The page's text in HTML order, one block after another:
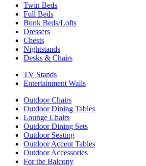
Twin Beds
Full Beds
Bunk Beds/Lofts
Dressers
Chests
Nightstands
Desks & Chairs
TV Stands
Entertainment Walls
Outdoor Chairs
Outdoor Dining Tables
Lounge Chairs
Outdoor Dining Sets
Outdoor Seating
Outdoor Accent Tables
Outdoor Accessories
For the Balcony